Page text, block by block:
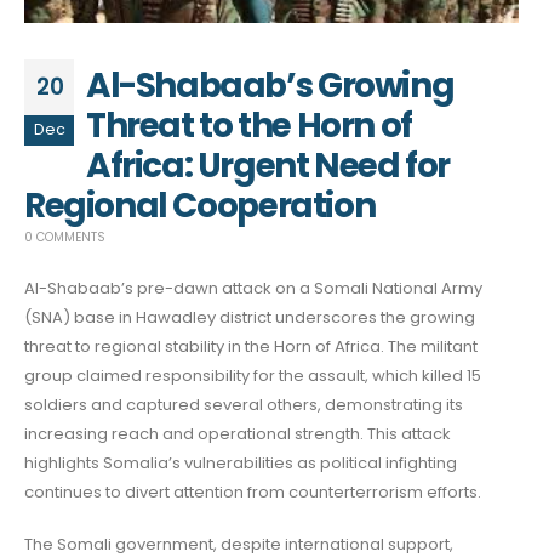
20
Dec
Al-Shabaab’s Growing
Threat to the Horn of
Africa: Urgent Need for
Regional Cooperation
0 COMMENTS
Al-Shabaab’s pre-dawn attack on a Somali National Army
(SNA) base in Hawadley district underscores the growing
threat to regional stability in the Horn of Africa. The militant
group claimed responsibility for the assault, which killed 15
soldiers and captured several others, demonstrating its
increasing reach and operational strength. This attack
highlights Somalia’s vulnerabilities as political infighting
continues to divert attention from counterterrorism efforts.
The Somali government, despite international support,